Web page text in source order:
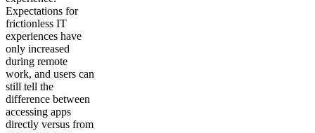
Expectations for
frictionless IT
experiences have
only increased
during remote
work, and users can
still tell the
difference between
accessing apps
directly versus from